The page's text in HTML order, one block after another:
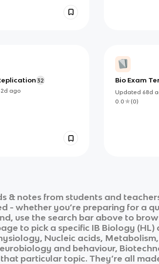
32
ago
Bio Exam
Updated 68d
0.0
(0)
& notes from students and
- whether you’re preparing for a
use the search bar above to
to pick a specific IB Biology (HL)
Nucleic acids,
and behaviour,
particular topic. They’re all